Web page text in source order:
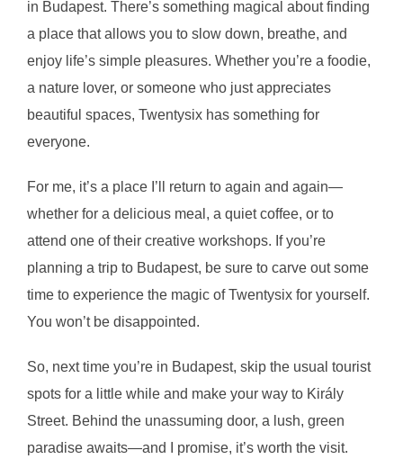
in Budapest. There’s something magical about finding
a place that allows you to slow down, breathe, and
enjoy life’s simple pleasures. Whether you’re a foodie,
a nature lover, or someone who just appreciates
beautiful spaces, Twentysix has something for
everyone.
For me, it’s a place I’ll return to again and again—
whether for a delicious meal, a quiet coffee, or to
attend one of their creative workshops. If you’re
planning a trip to Budapest, be sure to carve out some
time to experience the magic of Twentysix for yourself.
You won’t be disappointed.
So, next time you’re in Budapest, skip the usual tourist
spots for a little while and make your way to Király
Street. Behind the unassuming door, a lush, green
paradise awaits—and I promise, it’s worth the visit.